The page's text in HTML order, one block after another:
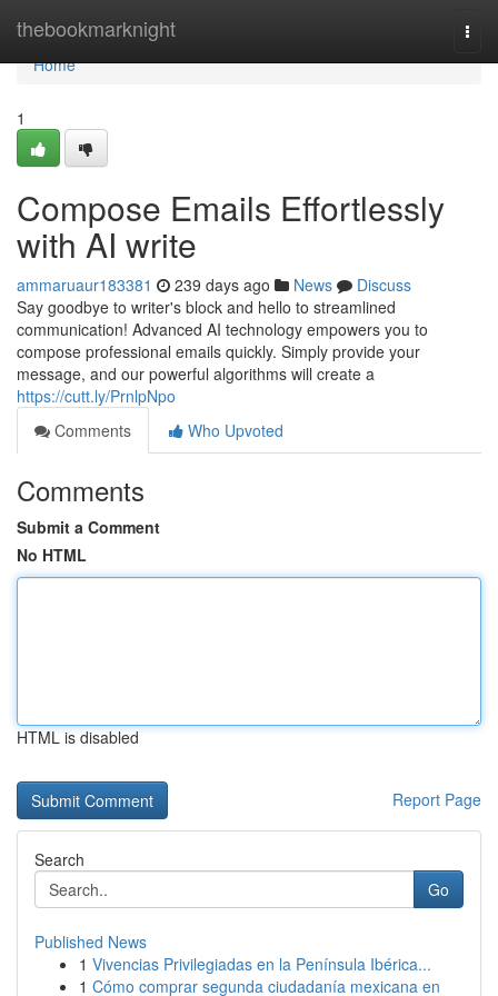
thebookmarknight
Home
Home
1
Compose Emails Effortlessly
with AI write
ammaruaur183381 239 days ago News
Discuss
Say goodbye to writer's block and hello to streamlined
communication! Advanced AI technology empowers you to
compose professional emails quickly. Simply provide your
message, and our powerful algorithms will create a
https://cutt.ly/PrnlpNpo
Comments
Who Upvoted
Comments
Submit a Comment
No HTML
HTML is disabled
Report Page
Search
Go
Published News
1 Vivencias Privilegiadas en la Península Ibérica...
1 Cómo comprar segunda ciudadanía mexicana en